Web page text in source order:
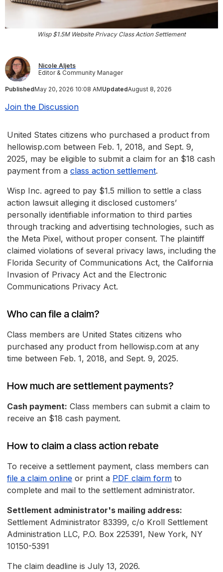
Wisp $1.5M Website Privacy Class Action Settlement
Nicole Aljets
Editor & Community Manager
PublishedMay 20, 2026 10:08 AMUpdatedAugust 8, 2026
Join the Discussion
United States citizens who purchased a product from
hellowisp.com between Feb. 1, 2018, and Sept. 9,
2025, may be eligible to submit a claim for an $18 cash
payment from a class action settlement.
Wisp Inc. agreed to pay $1.5 million to settle a class
action lawsuit alleging it disclosed customers’
personally identifiable information to third parties
through tracking and advertising technologies, such as
the Meta Pixel, without proper consent. The plaintiff
claimed violations of several privacy laws, including the
Florida Security of Communications Act, the California
Invasion of Privacy Act and the Electronic
Communications Privacy Act.
Who can file a claim?
Class members are United States citizens who
purchased any product from hellowisp.com at any
time between Feb. 1, 2018, and Sept. 9, 2025.
How much are settlement payments?
Cash payment: Class members can submit a claim to
receive an $18 cash payment.
How to claim a class action rebate
To receive a settlement payment, class members can
file a claim online or print a PDF claim form to
complete and mail to the settlement administrator.
Settlement administrator's mailing address:
Settlement Administrator 83399, c/o Kroll Settlement
Administration LLC, P.O. Box 225391, New York, NY
10150-5391
The claim deadline is July 13, 2026.